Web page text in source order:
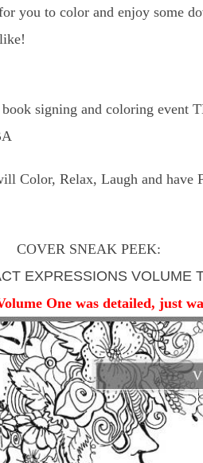
you to color and enjoy some
signing and coloring event
Color, Relax, Laugh and have
COVER SNEAK PEEK:
EXPRESSIONS VOLUME
One was detailed, just